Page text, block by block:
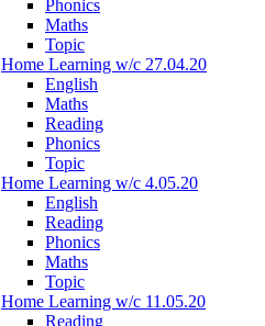
Phonics
Maths
Topic
Home Learning w/c 27.04.20
English
Maths
Reading
Phonics
Topic
Home Learning w/c 4.05.20
English
Reading
Phonics
Maths
Topic
Home Learning w/c 11.05.20
Reading